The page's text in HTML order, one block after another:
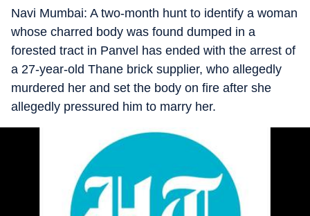
Navi Mumbai: A two-month hunt to identify a woman
whose charred body was found dumped in a
forested tract in Panvel has ended with the arrest of
a 27-year-old Thane brick supplier, who allegedly
murdered her and set the body on fire after she
allegedly pressured him to marry her.